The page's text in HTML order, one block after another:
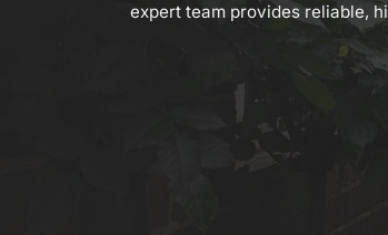
expert team provides reliable,